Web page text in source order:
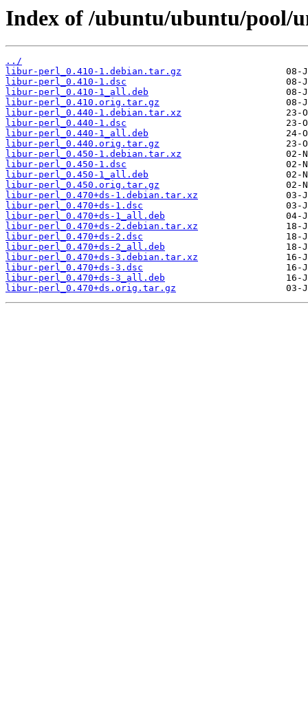
Index of /ubuntu/ubuntu/pool/
../
libur-perl_0.410-1.debian.tar.gz
libur-perl_0.410-1.dsc
libur-perl_0.410-1_all.deb
libur-perl_0.410.orig.tar.gz
libur-perl_0.440-1.debian.tar.xz
libur-perl_0.440-1.dsc
libur-perl_0.440-1_all.deb
libur-perl_0.440.orig.tar.gz
libur-perl_0.450-1.debian.tar.xz
libur-perl_0.450-1.dsc
libur-perl_0.450-1_all.deb
libur-perl_0.450.orig.tar.gz
libur-perl_0.470+ds-1.debian.tar.xz
libur-perl_0.470+ds-1.dsc
libur-perl_0.470+ds-1_all.deb
libur-perl_0.470+ds-2.debian.tar.xz
libur-perl_0.470+ds-2.dsc
libur-perl_0.470+ds-2_all.deb
libur-perl_0.470+ds-3.debian.tar.xz
libur-perl_0.470+ds-3.dsc
libur-perl_0.470+ds-3_all.deb
libur-perl_0.470+ds.orig.tar.gz